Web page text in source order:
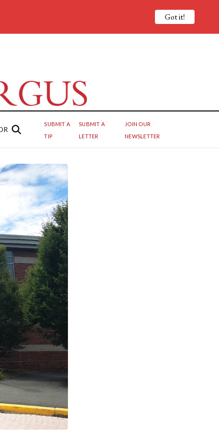
SUBMIT A
TIP
SUBMIT A
LETTER
JOIN OUR
NEWSLETTER
Got it!